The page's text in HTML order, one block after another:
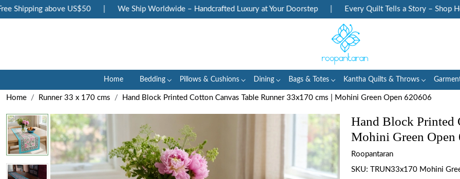
above US$50 | We Ship Worldwide – Handcrafted Luxury at Your Doorstep | Every Quilt Tells a Story – Shop
Home Bedding Pillows & Cushions Dining Bags & Totes Kantha Quilts & Throws
Home Runner 33 x 170 cms Hand Block Printed Cotton Canvas Table Runner 33x170 cms | Mohini Green Open 620606
Hand Block Printed
Mohini Green Open
Roopantaran
SKU: TRUN33x170 Mohini